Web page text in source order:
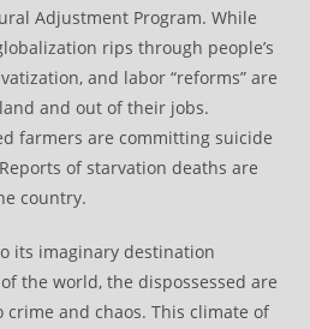
Adjustment Program. While
rips through people’s
and labor “reforms” are
and out of their jobs.
farmers are committing suicide
of starvation deaths are
country.
its imaginary destination
the world, the dispossessed are
and chaos. This climate of